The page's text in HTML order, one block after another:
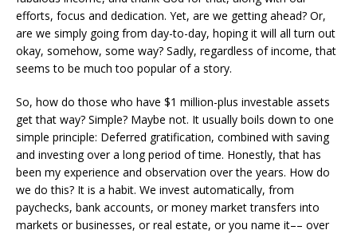
efforts, focus and dedication. Yet, are we getting ahead? Or,
are we simply going from day-to-day, hoping it will all turn out
okay, somehow, some way? Sadly, regardless of income, that
seems to be much too popular of a story.
So, how do those who have $1 million-plus investable assets
get that way? Simple? Maybe not. It usually boils down to one
simple principle: Deferred gratification, combined with saving
and investing over a long period of time. Honestly, that has
been my experience and observation over the years. How do
we do this? It is a habit. We invest automatically, from
paychecks, bank accounts, or money market transfers into
markets or businesses, or real estate, or you name it–– over